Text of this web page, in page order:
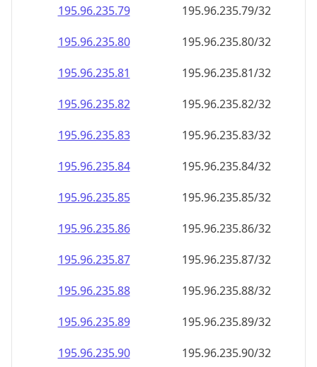
195.96.235.79
195.96.235.79/32
195.96.235.80
195.96.235.80/32
195.96.235.81
195.96.235.81/32
195.96.235.82
195.96.235.82/32
195.96.235.83
195.96.235.83/32
195.96.235.84
195.96.235.84/32
195.96.235.85
195.96.235.85/32
195.96.235.86
195.96.235.86/32
195.96.235.87
195.96.235.87/32
195.96.235.88
195.96.235.88/32
195.96.235.89
195.96.235.89/32
195.96.235.90
195.96.235.90/32